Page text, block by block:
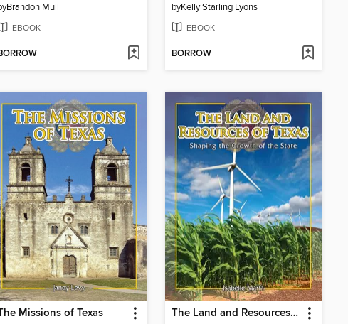
Brandon Mull
EBOOK
byKelly Starling Lyons
EBOOK
BORROW
Missions of Texas The Land and Resources of Texas